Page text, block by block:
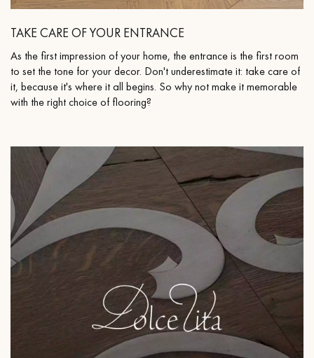
TAKE CARE OF YOUR ENTRANCE
As the first impression of your home, the entrance is the first room
to set the tone for your decor. Don't underestimate it: take care of
it, because it's where it all begins. So why not make it memorable
with the right choice of flooring?